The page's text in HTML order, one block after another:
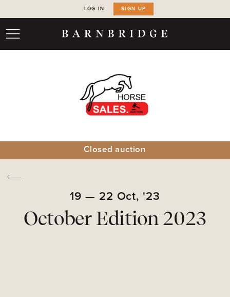
LOG IN SIGN UP
Closed auction
19— 22 Oct, '23
October Edition 2023